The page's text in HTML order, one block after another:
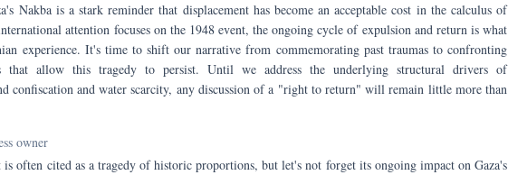
Nakba is a stark reminder that displacement has become an acceptable cost in the calculus of
attention focuses on the 1948 event, the ongoing cycle of expulsion and return is what
experience. It's time to shift our narrative from commemorating past traumas to confronting
that allow this tragedy to persist. Until we address the underlying structural drivers of
confiscation and water scarcity, any discussion of a "right to return" will remain little more than
owner
often cited as a tragedy of historic proportions, but let's not forget its ongoing impact on Gaza's